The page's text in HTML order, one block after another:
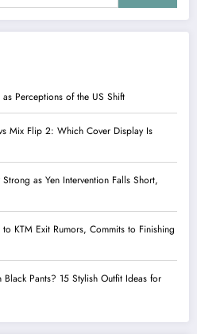
as Perceptions of the US Shift
Mix Flip 2: Which Cover Display Is
as Yen Intervention Falls Short,
KTM Exit Rumors, Commits to Finishing
Pants? 15 Stylish Outfit Ideas for